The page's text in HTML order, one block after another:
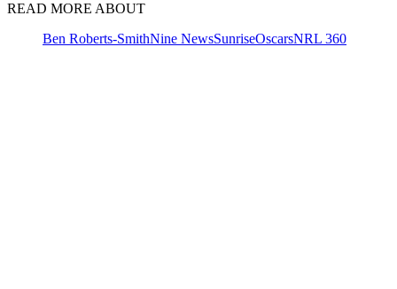
READ MORE ABOUT
Ben Roberts-SmithNine NewsSunriseOscarsNRL 360